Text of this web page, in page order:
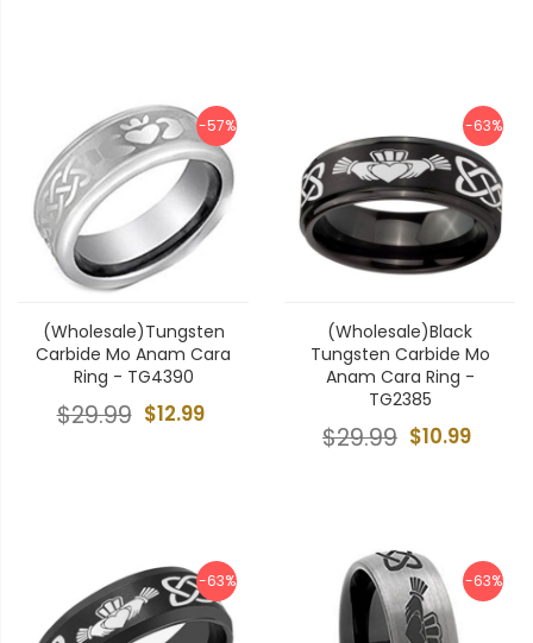
-57%
(Wholesale)Tungsten
Carbide Mo Anam Cara
Ring - TG4390
$12.99
$29.99
-63%
(Wholesale)Black
Tungsten Carbide Mo
Anam Cara Ring -
TG2385
$10.99
$29.99
-63% -63%